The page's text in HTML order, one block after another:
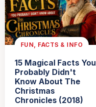
FUN, FACTS & INFO
15 Magical Facts You
Probably Didn't
Know About The
Christmas
Chronicles (2018)